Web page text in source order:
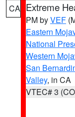
CA Extreme
PM byVEF
Eastern
National
Western
San
Valley, in CA
VTEC# 3